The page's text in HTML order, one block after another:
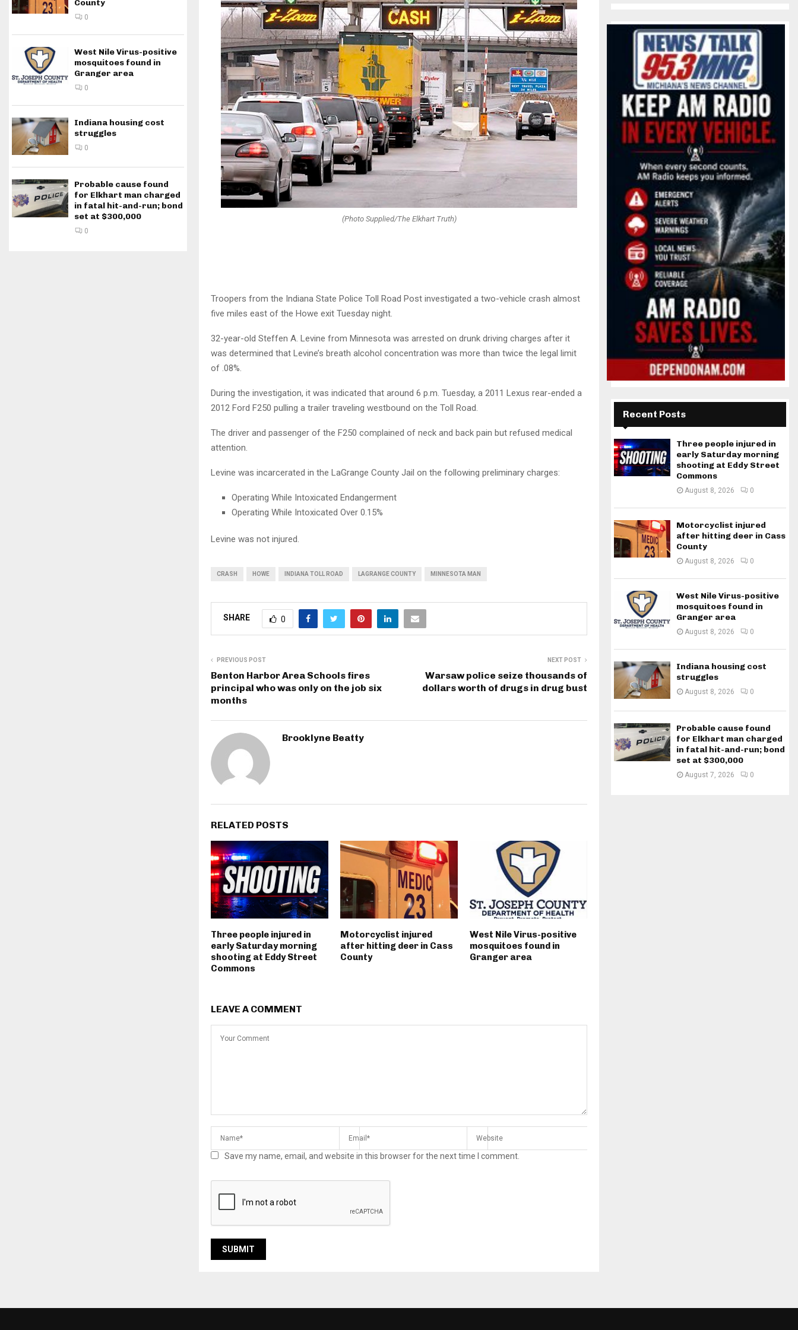
(Photo Supplied/The Elkhart Truth)
Troopers from the Indiana State Police Toll Road Post investigated a two-vehicle crash almost
five miles east of the Howe exit Tuesday night.
32-year-old Steffen A. Levine from Minnesota was arrested on drunk driving charges after it
was determined that Levine’s breath alcohol concentration was more than twice the legal limit
of .08%.
During the investigation, it was indicated that around 6 p.m. Tuesday, a 2011 Lexus rear-ended a
2012 Ford F250 pulling a trailer traveling westbound on the Toll Road.
The driver and passenger of the F250 complained of neck and back pain but refused medical
attention.
Levine was incarcerated in the LaGrange County Jail on the following preliminary charges:
Operating While Intoxicated Endangerment
Operating While Intoxicated Over 0.15%
Levine was not injured.
CRASH HOWE INDIANA TOLL ROAD LAGRANGE COUNTY MINNESOTA MAN
SHARE 0
PREVIOUS POST
Benton Harbor Area Schools fires
principal who was only on the job six
months
NEXT POST
Warsaw police seize thousands of
dollars worth of drugs in drug bust
Brooklyne Beatty
RELATED POSTS
Three people injured in
early Saturday morning
shooting at Eddy Street
Commons
Motorcyclist injured
after hitting deer in Cass
County
West Nile Virus-positive
mosquitoes found in
Granger area
LEAVE A COMMENT
Save my name, email, and website in this browser for the next time I comment.
County
0
West Nile Virus-positive
mosquitoes found in
Granger area
0
Indiana housing cost
struggles
0
Probable cause found
for Elkhart man charged
in fatal hit-and-run; bond
set at $300,000
0
Recent Posts
Three people injured in
early Saturday morning
shooting at Eddy Street
Commons
August 8, 2026 0
Motorcyclist injured
after hitting deer in Cass
County
August 8, 2026 0
West Nile Virus-positive
mosquitoes found in
Granger area
August 8, 2026 0
Indiana housing cost
struggles
August 8, 2026 0
Probable cause found
for Elkhart man charged
in fatal hit-and-run; bond
set at $300,000
August 7, 2026 0